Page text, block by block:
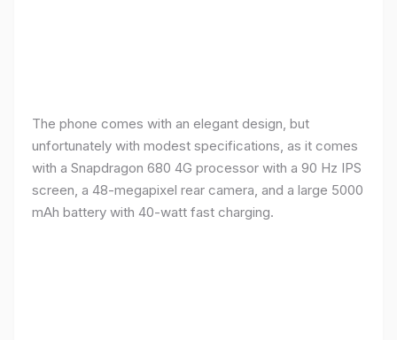
The phone comes with an elegant design, but
unfortunately with modest specifications, as it comes
with a Snapdragon 680 4G processor with a 90 Hz IPS
screen, a 48-megapixel rear camera, and a large 5000
mAh battery with 40-watt fast charging.